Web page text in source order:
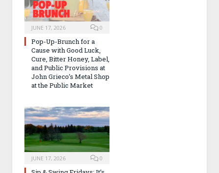
JUNE 17, 2026 0
Pop-Up-Brunch for a
Cause with Good Luck,
Cure, Bitter Honey, Label,
and Public Provisions at
John Grieco’s Metal Shop
at the Public Market
JUNE 17, 2026 0